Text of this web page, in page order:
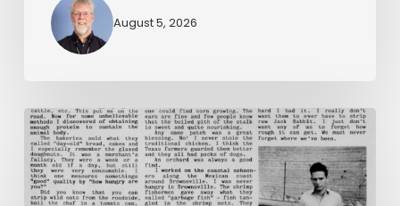
August 5, 2026
The
Mountain
Laurel